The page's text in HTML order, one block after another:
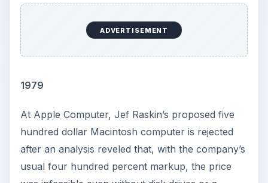
ADVERTISEMENT
1979
At Apple Computer, Jef Raskin’s proposed five
hundred dollar Macintosh computer is rejected
after an analysis reveled that, with the company’s
usual four hundred percent markup, the price